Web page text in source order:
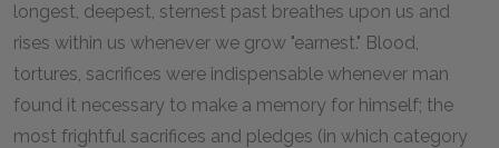
longest, deepest, sternest past breathes upon us and
rises within us whenever we grow "earnest." Blood,
tortures, sacrifices were indispensable whenever man
found it necessary to make a memory for himself; the
most frightful sacrifices and pledges (in which category